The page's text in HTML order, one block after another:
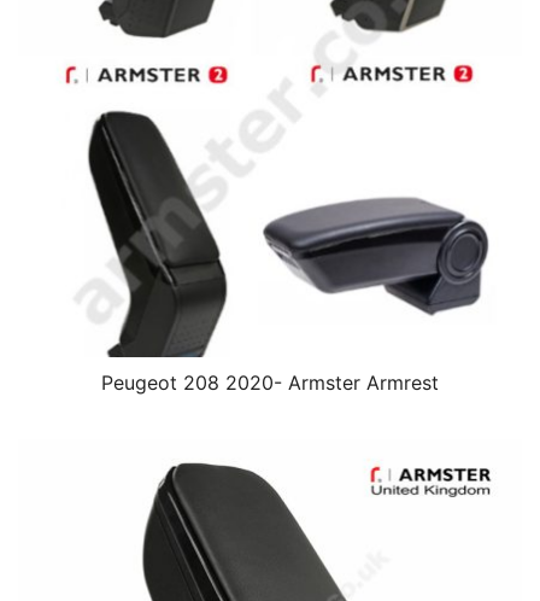
Peugeot 208 2020- Armster Armrest